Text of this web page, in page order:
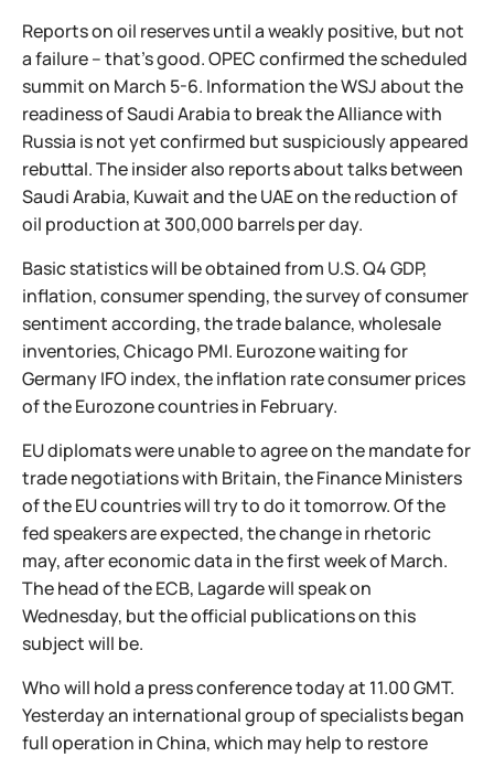
Reports on oil reserves until a weakly positive, but not
a failure – that's good. OPEC confirmed the scheduled
summit on March 5-6. Information the WSJ about the
readiness of Saudi Arabia to break the Alliance with
Russia is not yet confirmed but suspiciously appeared
rebuttal. The insider also reports about talks between
Saudi Arabia, Kuwait and the UAE on the reduction of
oil production at 300,000 barrels per day.
Basic statistics will be obtained from U.S. Q4 GDP,
inflation, consumer spending, the survey of consumer
sentiment according, the trade balance, wholesale
inventories, Chicago PMI. Eurozone waiting for
Germany IFO index, the inflation rate consumer prices
of the Eurozone countries in February.
EU diplomats were unable to agree on the mandate for
trade negotiations with Britain, the Finance Ministers
of the EU countries will try to do it tomorrow. Of the
fed speakers are expected, the change in rhetoric
may, after economic data in the first week of March.
The head of the ECB, Lagarde will speak on
Wednesday, but the official publications on this
subject will be.
Who will hold a press conference today at 11.00 GMT.
Yesterday an international group of specialists began
full operation in China, which may help to restore